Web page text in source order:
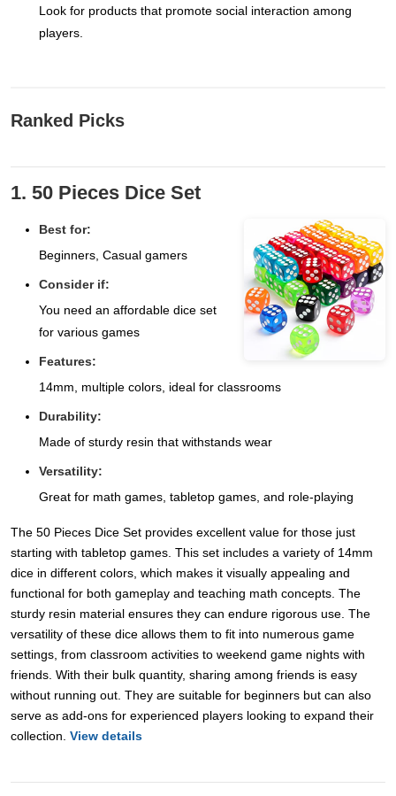
Look for products that promote social interaction among
players.
Ranked Picks
1. 50 Pieces Dice Set
Best for:
Beginners, Casual gamers
Consider if:
You need an affordable dice set
for various games
Features:
14mm, multiple colors, ideal for classrooms
Durability:
Made of sturdy resin that withstands wear
Versatility:
Great for math games, tabletop games, and role-playing
The 50 Pieces Dice Set provides excellent value for those just
starting with tabletop games. This set includes a variety of 14mm
dice in different colors, which makes it visually appealing and
functional for both gameplay and teaching math concepts. The
sturdy resin material ensures they can endure rigorous use. The
versatility of these dice allows them to fit into numerous game
settings, from classroom activities to weekend game nights with
friends. With their bulk quantity, sharing among friends is easy
without running out. They are suitable for beginners but can also
serve as add-ons for experienced players looking to expand their
collection. View details